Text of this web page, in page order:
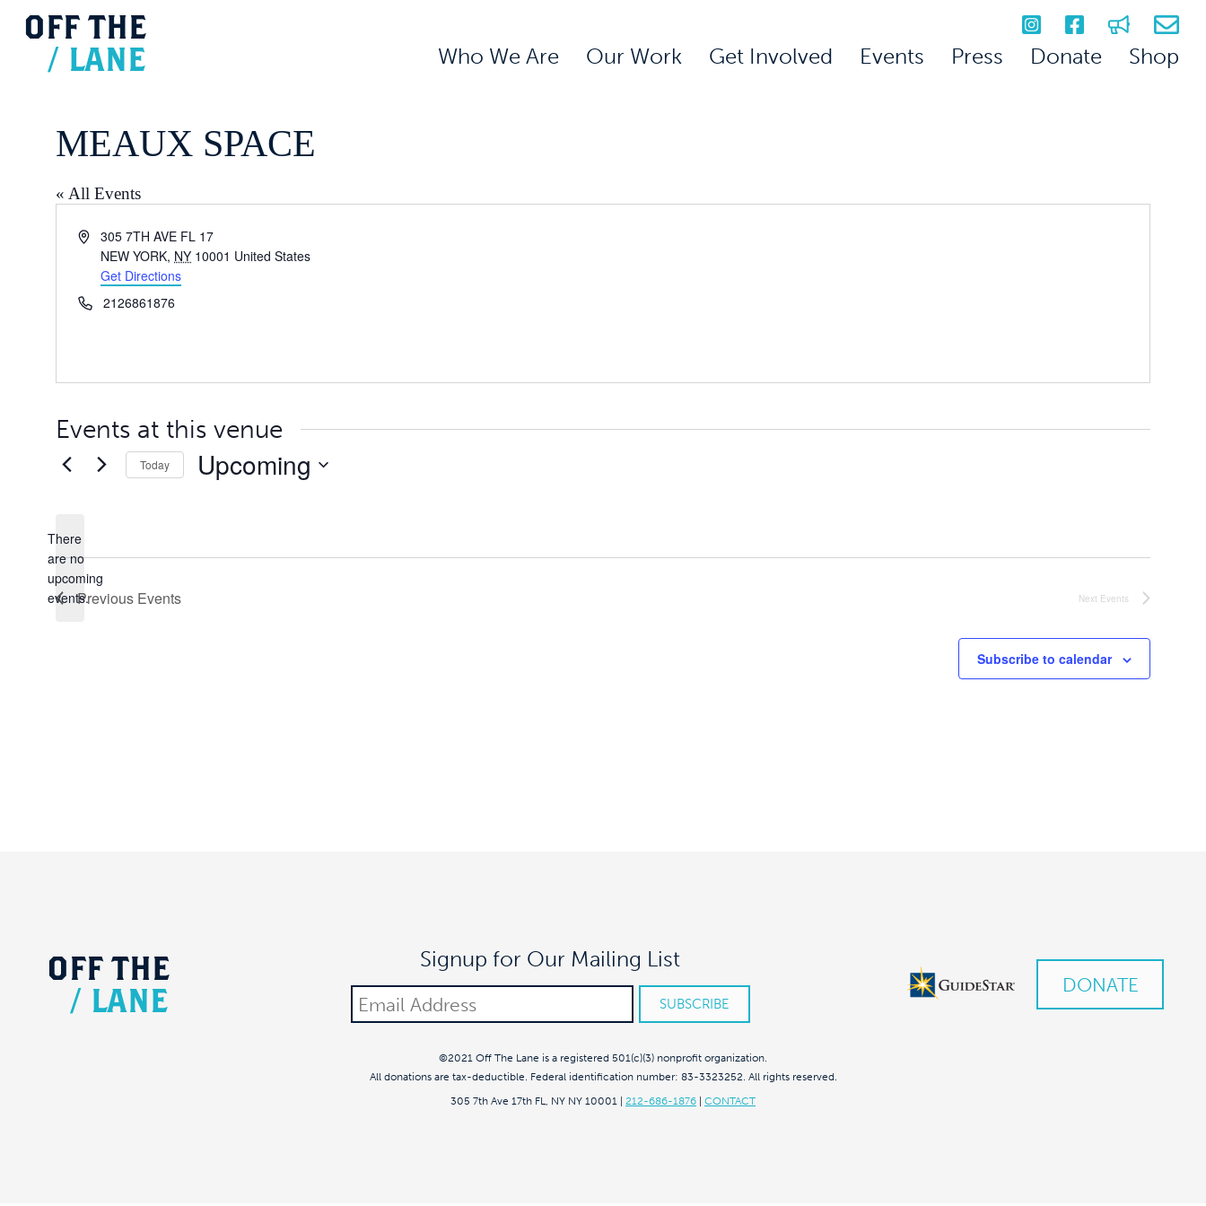
OFF THE
/ LANE Who We Are Our Work Get Involved Events Press Donate Shop
MEAUX SPACE
« All Events
Address305 7TH AVE FL 17
NEW YORK, NY 10001 United States
Get Directions
Phone2126861876
Events at this venue
Notice
There
are no
upcoming
events.
Today Upcoming
Previous Events Next Events
Subscribe to calendar
OFF THE
/ LANE
Signup for Our Mailing List
DONATE
©2021 Off The Lane is a registered 501(c)(3) nonprofit organization.
All donations are tax-deductible. Federal identification number: 83-3323252. All rights reserved.
305 7th Ave 17th FL, NY NY 10001
212-686-1876 CONTACT